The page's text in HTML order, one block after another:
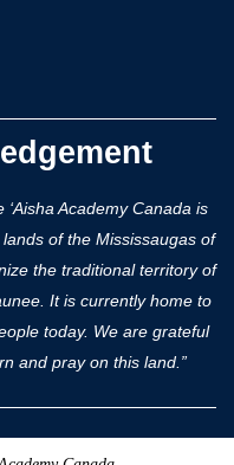
Academy Canada is
of the Mississaugas of
the traditional territory of
It is currently home to
today. We are grateful
and pray on this land.”